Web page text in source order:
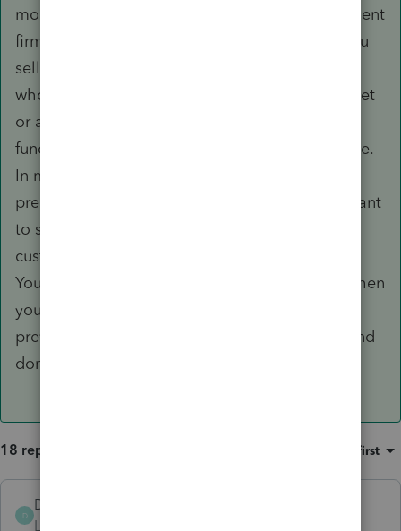
money. This is like selling a property management
firm with tenant prepayments in trust. When you
sell that type of business, you have to evaluate
whose money is on hand and why, as to an Asset
or a Liability, against work to be performed or
funds to be refunded. This also will vary by State.
In my State, architects do not have to maintain
prepayments in trust, but you sure would not want
to sell the practice and not also deal with
customer prepayments in that sale agreement.
You might have some really mad customers, when
you tell them, Sorry, your money went with the
previous owner, so we need to be paid in full and
don't have your retainer to apply.
18 replies Oldest first
D
DTNY07
Level 6